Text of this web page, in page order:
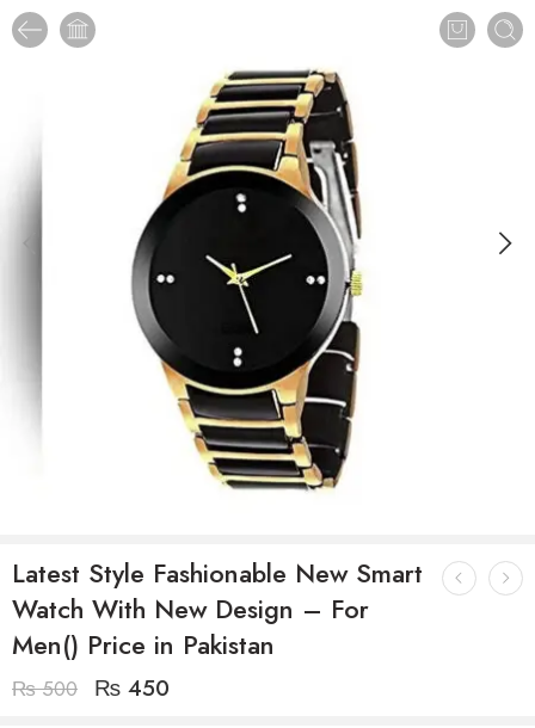
Latest Style Fashionable New Smart
Watch With New Design – For
Men() Price in Pakistan
₨500 ₨ 450